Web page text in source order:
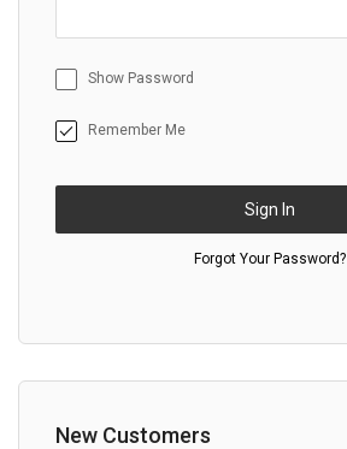
Show Password
Remember Me
Sign In
Forgot Your Password?
New Customers